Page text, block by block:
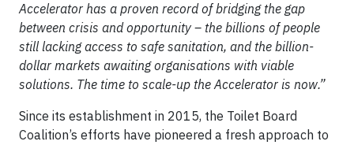
Accelerator has a proven record of bridging the gap
between crisis and opportunity – the billions of people
still lacking access to safe sanitation, and the billion-
dollar markets awaiting organisations with viable
solutions. The time to scale-up the Accelerator is now.”
Since its establishment in 2015, the Toilet Board
Coalition’s efforts have pioneered a fresh approach to